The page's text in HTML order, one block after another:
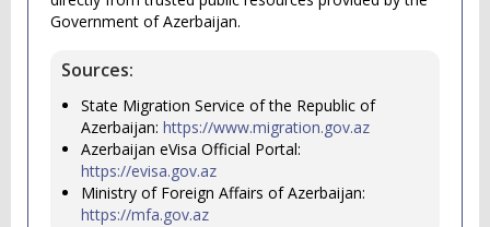
Government of Azerbaijan.
Sources:
State Migration Service of the Republic of
Azerbaijan: https://www.migration.gov.az
Azerbaijan eVisa Official Portal:
https://evisa.gov.az
Ministry of Foreign Affairs of Azerbaijan:
https://mfa.gov.az